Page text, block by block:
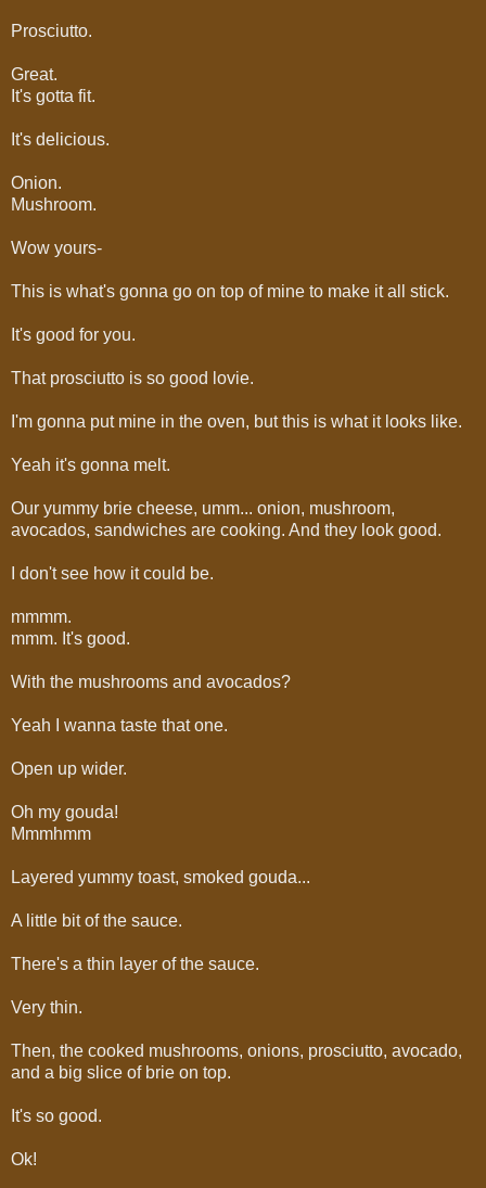
Prosciutto.
Great.
It's gotta fit.
It's delicious.
Onion.
Mushroom.
Wow yours-
This is what's gonna go on top of mine to make it all stick.
It's good for you.
That prosciutto is so good lovie.
I'm gonna put mine in the oven, but this is what it looks like.
Yeah it's gonna melt.
Our yummy brie cheese, umm... onion, mushroom,
avocados, sandwiches are cooking. And they look good.
I don't see how it could be.
mmmm.
mmm. It's good.
With the mushrooms and avocados?
Yeah I wanna taste that one.
Open up wider.
Oh my gouda!
Mmmhmm
Layered yummy toast, smoked gouda...
A little bit of the sauce.
There's a thin layer of the sauce.
Very thin.
Then, the cooked mushrooms, onions, prosciutto, avocado,
and a big slice of brie on top.
It's so good.
Ok!